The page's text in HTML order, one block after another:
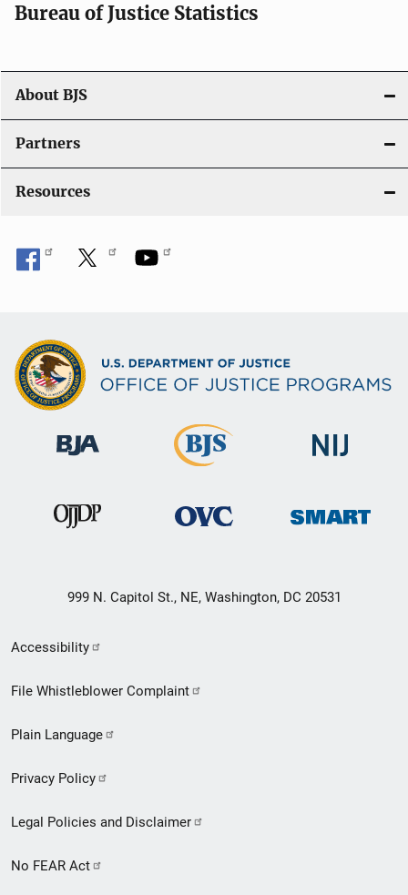
g
a
t
i
o
n
Bureau of Justice Statistics
About BJS
Partners
Resources
999 N. Capitol St., NE, Washington, DC 20531
Secondary
Footer
menu
Accessibility
File Whistleblower Complaint
Plain Language
Privacy Policy
Legal Policies and Disclaimer
No FEAR Act